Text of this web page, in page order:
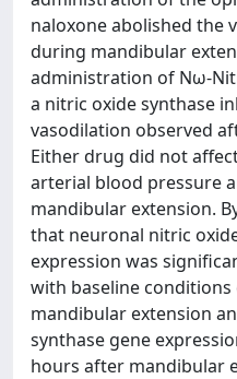
naloxone abolished the
during mandibular
administration of Nω-
a nitric oxide synthase
vasodilation observed
Either drug did not
arterial blood pressure
mandibular extension.
that neuronal nitric
expression was
with baseline
mandibular extension
synthase gene
hours after mandibular